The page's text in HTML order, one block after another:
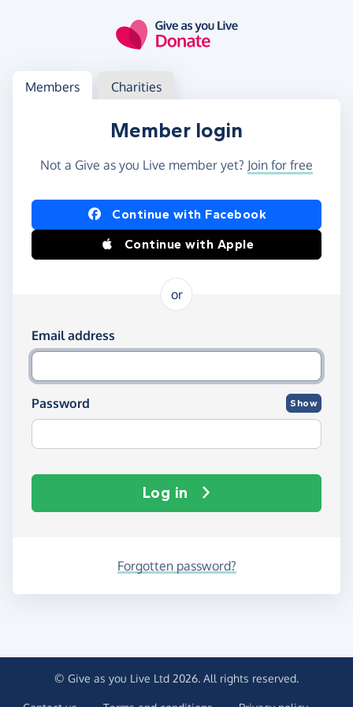
Log in
Access your member or charity account
Members Charities
Member login
Not a Give as you Live member yet? Join for free
Log in using Facebook or Apple
Continue with Facebook
Continue with Apple
or
Log in using your email and password
Email address
Password Show
Log in
Forgotten password?
© Give as you Live Ltd 2026. All rights reserved.